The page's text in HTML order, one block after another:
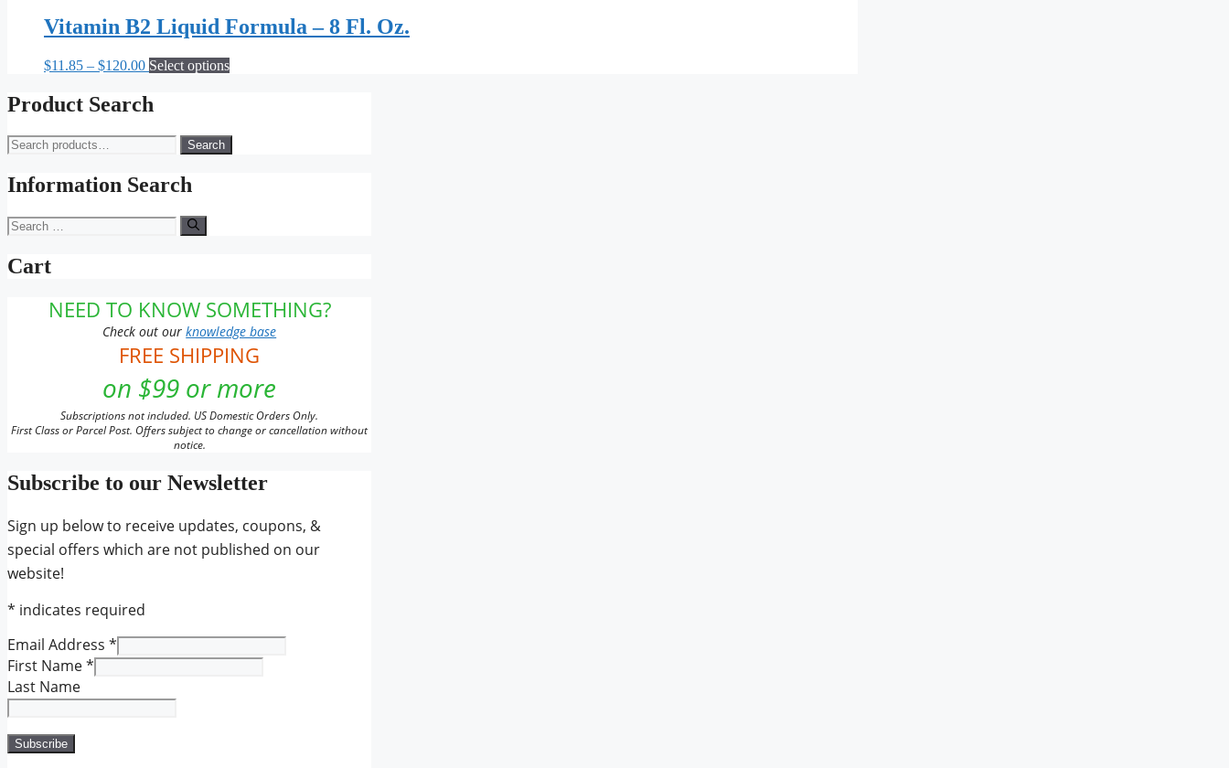
Vitamin B2 Liquid Formula – 8 Fl. Oz.
$11.85 – $120.00Price
$11.85
through
Select optionsThis
Product Search
Search
for:
Search
Information Search
Search
for:
Cart
NEED TO KNOW SOMETHING?
Check out ourknowledge base
FREE SHIPPING
on $99 or more
Subscriptions not included. US Domestic Orders Only.
First Class or Parcel Post. Offers subject to change or cancellation without
notice.
Subscribe to our Newsletter
Sign up below to receive updates, coupons, &
special offers which are not published on our
website!
* indicates required
Email Address *
First Name*
Last Name